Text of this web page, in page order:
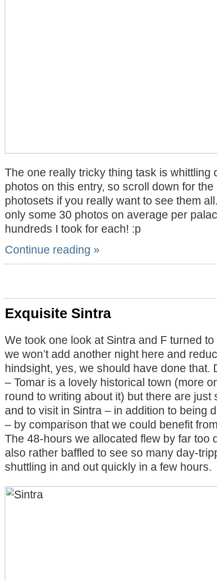
The one really tricky thing task is whittling
photos on this entry, so scroll down for
photosets if you really want to see them
only some 30 photos on average per
hundreds I took for each! :p
Continue reading »
Exquisite Sintra
We took one look at Sintra and F turned
we won’t add another night here and
hindsight, yes, we should have done that.
– Tomar is a lovely historical town (more
round to writing about it) but there are just
and to visit in Sintra – in addition to being
– by comparison that we could benefit
The 48-hours we allocated flew by far too
also rather baffled to see so many day-
shuttling in and out quickly in a few hours.